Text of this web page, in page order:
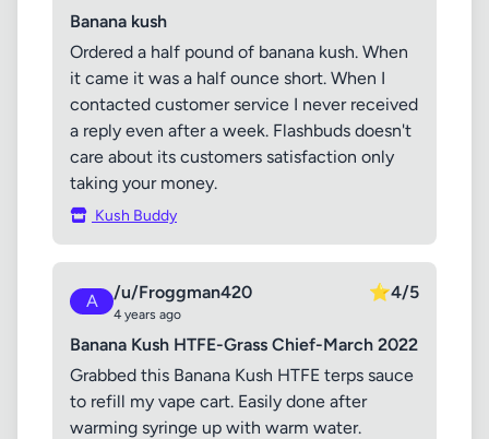
Banana kush
Ordered a half pound of banana kush. When
it came it was a half ounce short. When I
contacted customer service I never received
a reply even after a week. Flashbuds doesn't
care about its customers satisfaction only
taking your money.
Kush Buddy
A /u/Froggman420
4 years ago
⭐4/5
Banana Kush HTFE-Grass Chief-March 2022
Grabbed this Banana Kush HTFE terps sauce
to refill my vape cart. Easily done after
warming syringe up with warm water.